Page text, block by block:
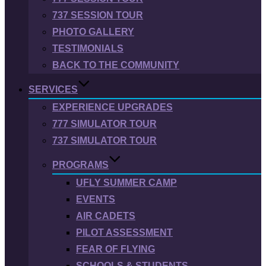
737 SESSION TOUR
PHOTO GALLERY
TESTIMONIALS
BACK TO THE COMMUNITY
SERVICES
EXPERIENCE UPGRADES
777 SIMULATOR TOUR
737 SIMULATOR TOUR
PROGRAMS
UFLY SUMMER CAMP
EVENTS
AIR CADETS
PILOT ASSESSMENT
FEAR OF FLYING